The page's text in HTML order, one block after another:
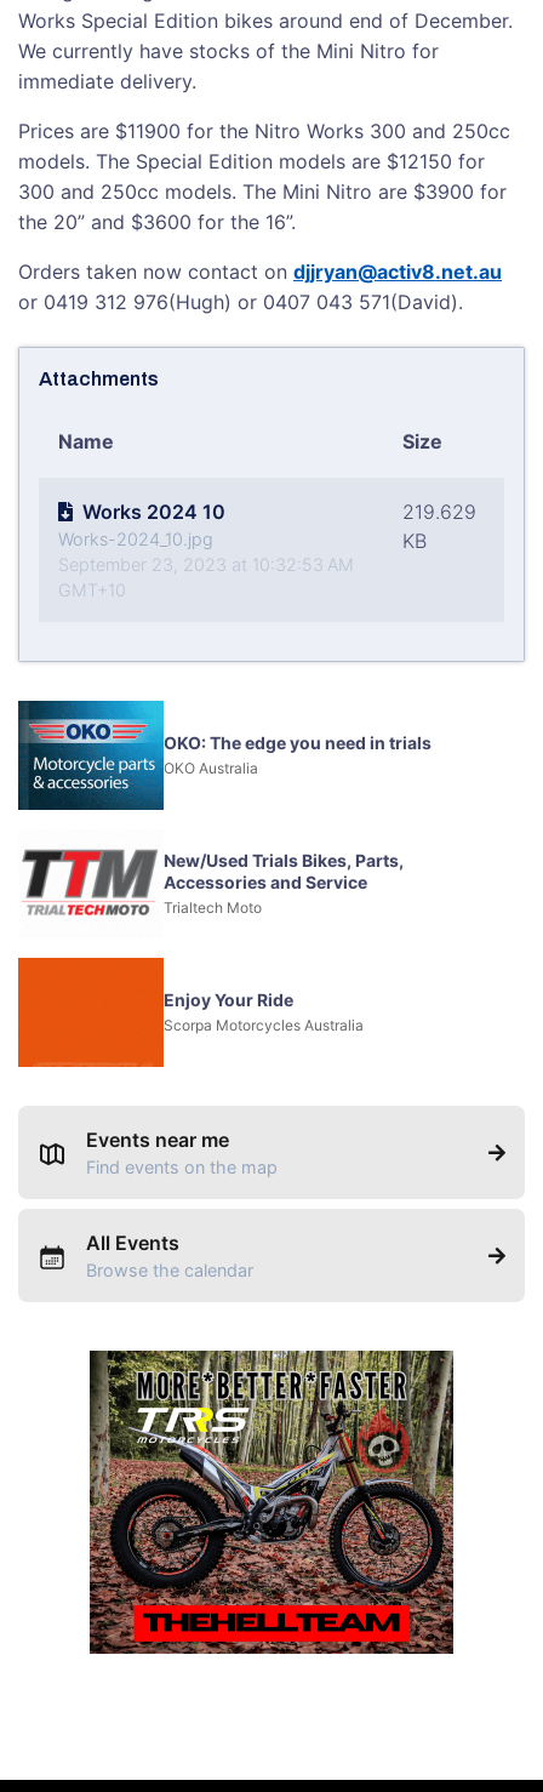
Works Special Edition bikes around end of December.
We currently have stocks of the Mini Nitro for
immediate delivery.
Prices are $11900 for the Nitro Works 300 and 250cc
models. The Special Edition models are $12150 for
300 and 250cc models. The Mini Nitro are $3900 for
the 20” and $3600 for the 16”.
Orders taken now contact on djjryan@activ8.net.au
or 0419 312 976(Hugh) or 0407 043 571(David).
Attachments
Name Size
Works 2024 10
Works-2024_10.jpg
September 23, 2023 at 10:32:53 AM
GMT+10
219.629
KB
OKO: The edge you need in trials
OKO Australia
New/Used Trials Bikes, Parts,
Accessories and Service
Trialtech Moto
Enjoy Your Ride
Scorpa Motorcycles Australia
Events near me
Find events on the map
All Events
Browse the calendar